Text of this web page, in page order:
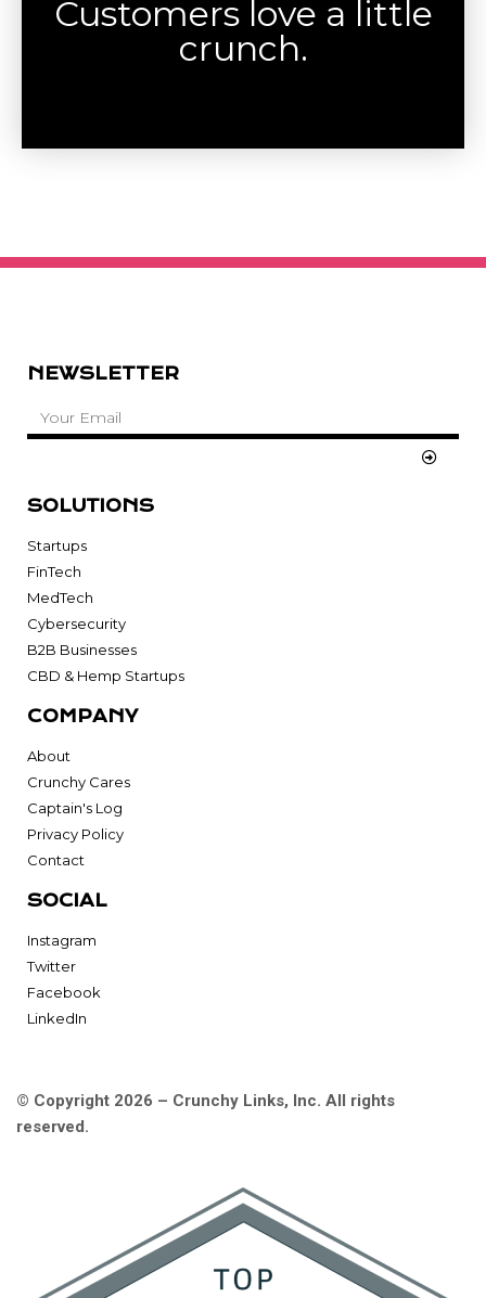
Customers love a little
crunch.
NEWSLETTER
SOLUTIONS
Startups
FinTech
MedTech
Cybersecurity
B2B Businesses
CBD & Hemp Startups
COMPANY
About
Crunchy Cares
Captain's Log
Privacy Policy
Contact
SOCIAL
Instagram
Twitter
Facebook
LinkedIn
© Copyright 2026 – Crunchy Links, Inc. All rights
reserved.